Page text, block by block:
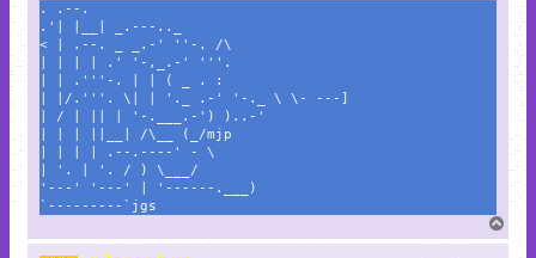
. .--.
.'| |__| _.---.._
< | .--. _ _.-' ''-. /\
| | | | .' '-,_.-' '''.
| | .'''-. | | ( _ . :
| |/.'''. \| | '._ .-' '-._ \ \- ---]
| / | || | '-.___.-') )..-'
| | | ||__| /\__ (_/mjp
| | | | .--.----' - \
| '. | '. / ) \___/
'---' '---' | '------.___)
`---------`jgs
o